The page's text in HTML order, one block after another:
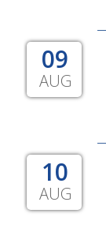
09
AUG
10
AUG